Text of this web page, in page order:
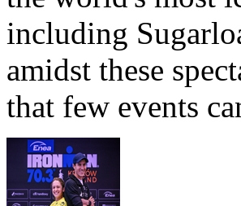
including
amidst these
that few events